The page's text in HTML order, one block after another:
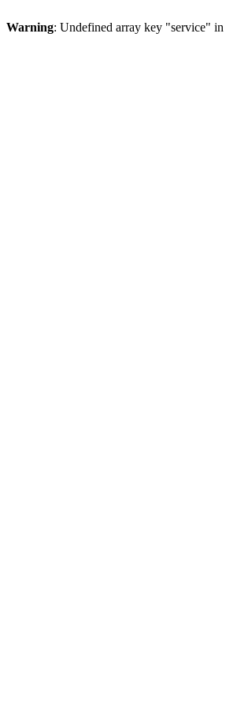
Warning: Undefined array key "service" in